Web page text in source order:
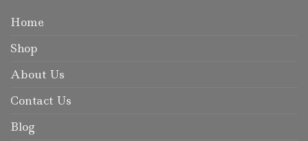
Home
Shop
About Us
Contact Us
Blog